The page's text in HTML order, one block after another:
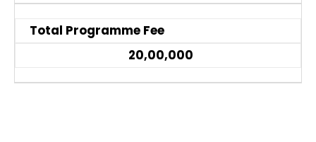
Total Programme Fee
₹20,00,000